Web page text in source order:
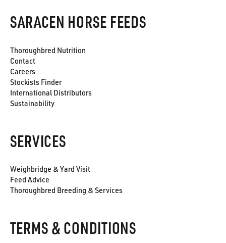
SARACEN HORSE FEEDS
Thoroughbred Nutrition
Contact
Careers
Stockists Finder
International Distributors
Sustainability
SERVICES
Weighbridge & Yard Visit
Feed Advice
Thoroughbred Breeding & Services
TERMS & CONDITIONS